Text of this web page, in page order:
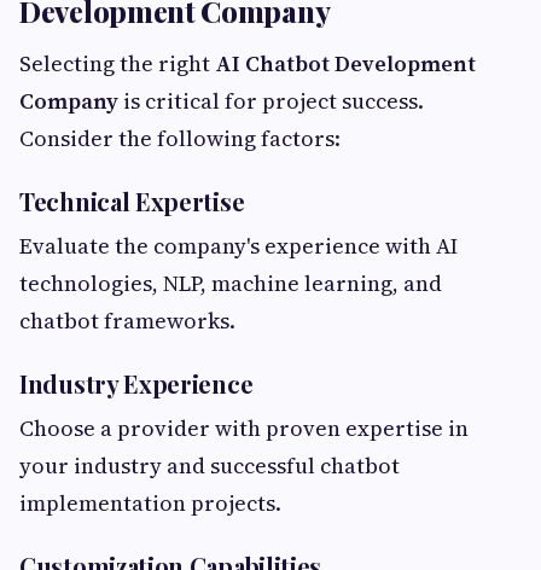
Development Company
Selecting the right AI Chatbot Development
Company is critical for project success.
Consider the following factors:
Technical Expertise
Evaluate the company's experience with AI
technologies, NLP, machine learning, and
chatbot frameworks.
Industry Experience
Choose a provider with proven expertise in
your industry and successful chatbot
implementation projects.